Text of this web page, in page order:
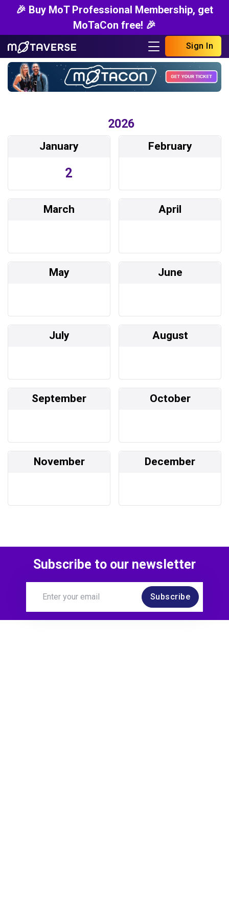
🎉 Buy MoT Professional Membership, get
MoTaCon free! 🎉
Sign In
2026
January
2
February
March April
May June
July August
September October
November December
Subscribe to our newsletter
Subscribe